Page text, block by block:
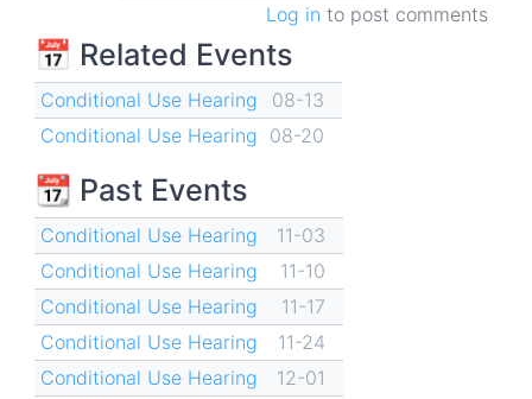
Log in to post comments
📅 Related Events
Conditional Use Hearing
08-13
Conditional Use Hearing 08-20
📆 Past Events
Conditional Use Hearing
11-03
Conditional Use Hearing
11-10
Conditional Use Hearing
11-17
Conditional Use Hearing
11-24
Conditional Use Hearing
12-01